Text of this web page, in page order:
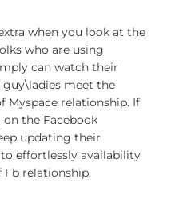
when you look at the
who are using
can watch their
guy\ladies meet the
Myspace relationship. If
the Facebook
updating their
to effortlessly availability
Fb relationship.